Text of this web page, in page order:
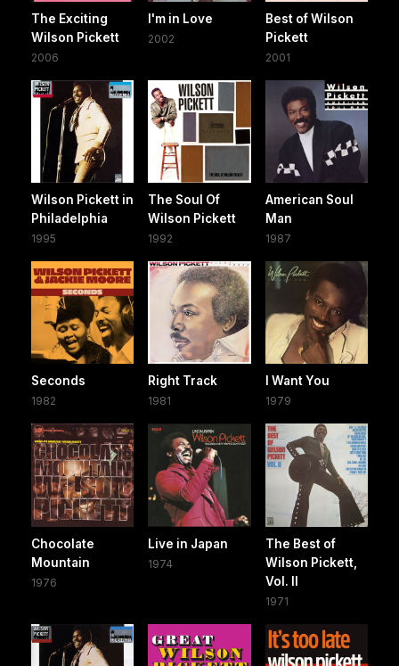
The Exciting
Wilson Pickett
2006
I'm in Love
2002
Best of Wilson
Pickett
2001
Wilson Pickett in
Philadelphia
1995
The Soul Of
Wilson Pickett
1992
American Soul
Man
1987
Seconds
1982
Right Track
1981
I Want You
1979
Chocolate
Mountain
1976
Live in Japan
1974
The Best of
Wilson Pickett,
Vol. II
1971